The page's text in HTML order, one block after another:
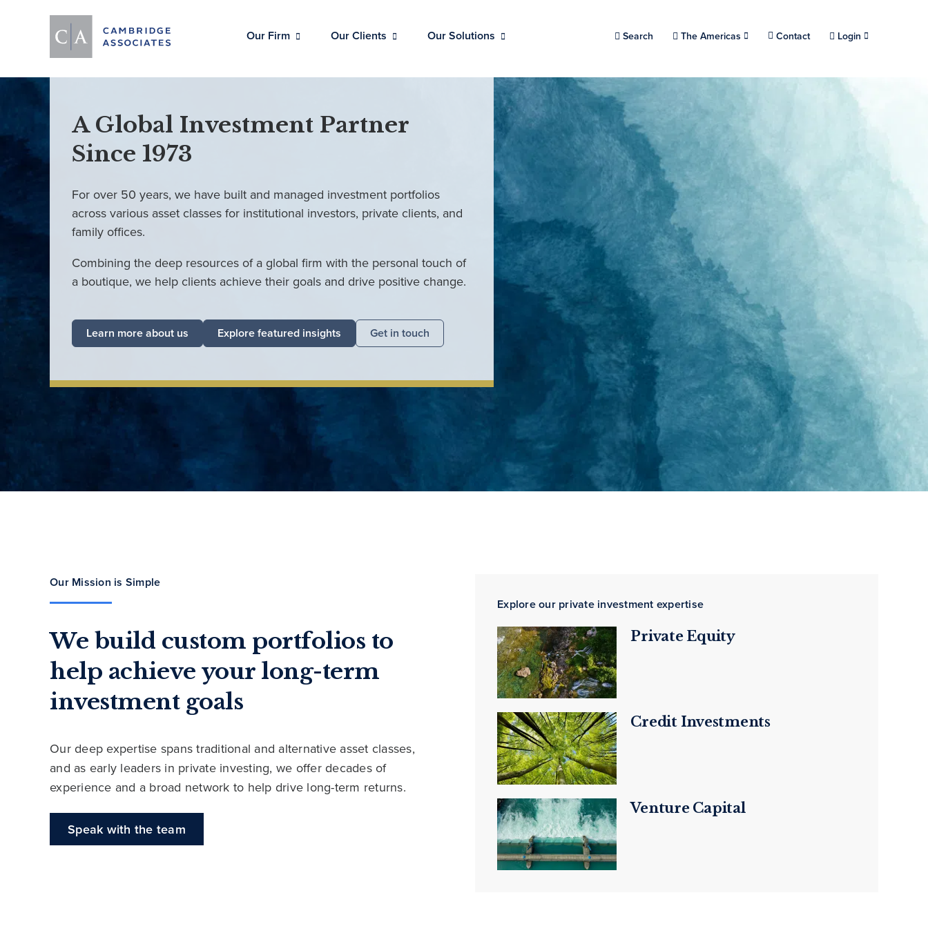
Our Firm Our Clients Our Solutions Search Choose a location.
The Americas Contact Login
A Global Investment Partner
Since 1973
For over 50 years, we have built and managed investment portfolios
across various asset classes for institutional investors, private clients, and
family offices.
Combining the deep resources of a global firm with the personal touch of
a boutique, we help clients achieve their goals and drive positive change.
Learn more about us Explore featured insights Get in touch
Our Mission is Simple
We build custom portfolios to
help achieve your long-term
investment goals
Our deep expertise spans traditional and alternative asset classes,
and as early leaders in private investing, we offer decades of
experience and a broad network to help drive long-term returns.
Speak with the team
Explore our private investment expertise
Private Equity
Credit Investments
Venture Capital